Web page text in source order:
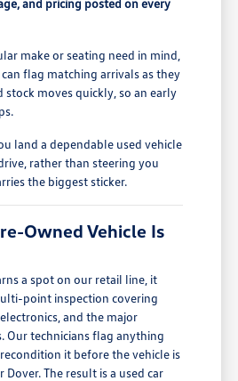
make or seating need in mind,
flag matching arrivals as they
stock moves quickly, so an early
land a dependable used vehicle
rather than steering you
the biggest sticker.
Owned Vehicle Is
a spot on our retail line, it
point inspection covering
and the major
Our technicians flag anything
it before the vehicle is
The result is a used car